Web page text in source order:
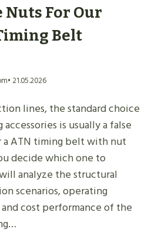
Nuts For Our
Belt
• 21.05.2026
lines, the standard choice
is usually a false
ATN timing belt with nut
decide which one to
analyze the structural
scenarios, operating
cost performance of the